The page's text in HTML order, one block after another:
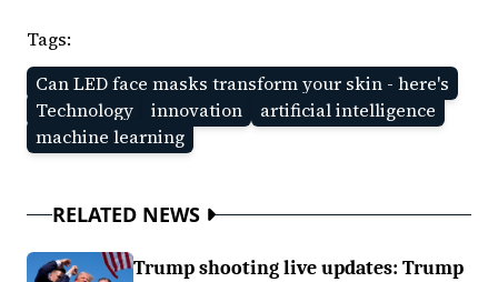
Tags:
Can LED face masks transform your skin - here's
Technology
innovation
artificial intelligence
machine learning
RELATED NEWS
Trump shooting live updates: Trump